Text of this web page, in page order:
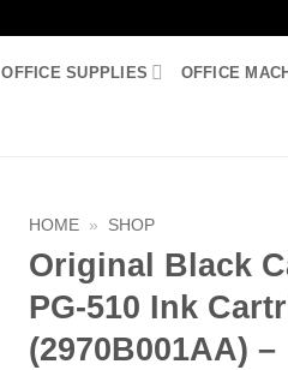
OFFICE SUPPLIES OFFICE
HOME » SHOP
Original Black
PG-510 Ink
(2970B001AA) –